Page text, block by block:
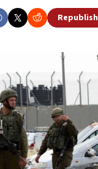
Republish